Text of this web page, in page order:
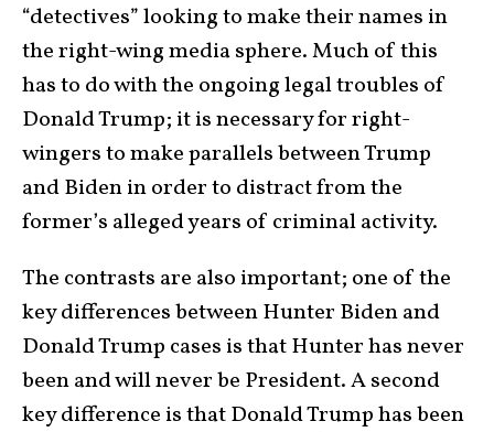
“detectives” looking to make their names in
the right-wing media sphere. Much of this
has to do with the ongoing legal troubles of
Donald Trump; it is necessary for right-
wingers to make parallels between Trump
and Biden in order to distract from the
former’s alleged years of criminal activity.
The contrasts are also important; one of the
key differences between Hunter Biden and
Donald Trump cases is that Hunter has never
been and will never be President. A second
key difference is that Donald Trump has been